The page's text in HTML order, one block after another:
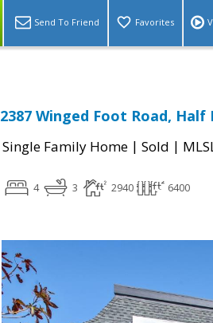
Send To Friend Favorites
2387 Winged Foot Road, Half
Single Family Home | Sold |
4 3 2940 6400